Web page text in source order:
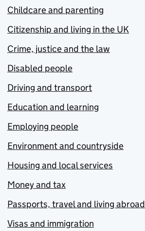
Childcare and parenting
Citizenship and living in the UK
Crime, justice and the law
Disabled people
Driving and transport
Education and learning
Employing people
Environment and countryside
Housing and local services
Money and tax
Passports, travel and living abroad
Visas and immigration